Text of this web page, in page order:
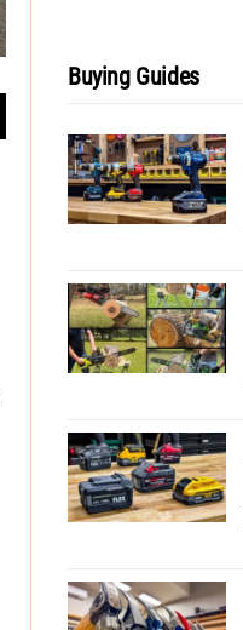
Buying Guides